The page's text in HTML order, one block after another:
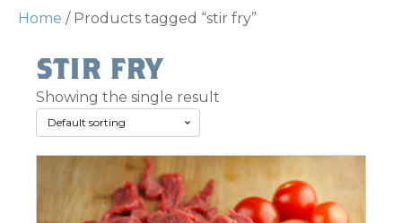
Home / Products tagged “stir fry”
stir fry
Showing the single result